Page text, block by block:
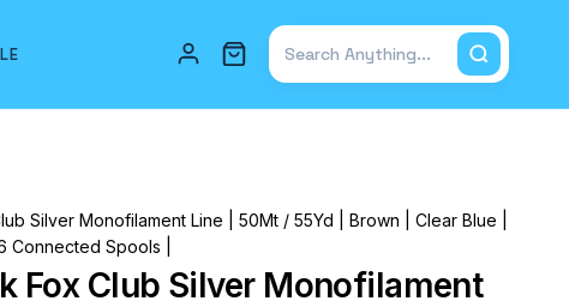
Total items in cart: 0
Silver Monofilament Line | 50Mt / 55Yd | Brown | Clear Blue |
Connected Spools |
Fox Club Silver Monofilament